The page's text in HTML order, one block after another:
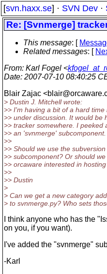
[svn.haxx.se] · SVN Dev ·
Re: [Svnmerge]
This message: [
Related messages: [
From: Karl Fogel <
Date: 2007-07-10 08:40:25
Blair Zajac <blair@orcaware.
> Dustin J. Mitchell wrote:
>> I'm having a bit of a hard
>> under discussion. It would be
>> tracker somewhere. I peeked
>> an 'svnmerge' subcomponent.
>>
>> Should we use the
>> subcomponent? Or should
>> orcaware interested in
>>
>> Dustin
>
> Can we get a new category
> to svnmerge.py? Who sets
I think anyone who has the
on you, if you want).
I've added the "svnmerge"
-Karl